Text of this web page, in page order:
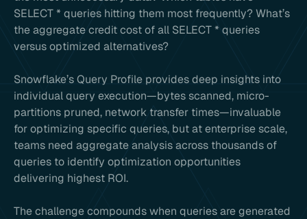
SELECT * queries hitting them most frequently? What’s
the aggregate credit cost of all SELECT * queries
versus optimized alternatives?
Snowflake’s Query Profile provides deep insights into
individual query execution—bytes scanned, micro-
partitions pruned, network transfer times—invaluable
for optimizing specific queries, but at enterprise scale,
teams need aggregate analysis across thousands of
queries to identify optimization opportunities
delivering highest ROI.
The challenge compounds when queries are generated